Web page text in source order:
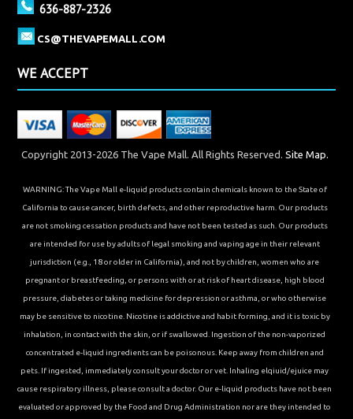
636-887-2326
CS@THEVAPEMALL.COM
WE ACCEPT
Copyright 2013-2026 The Vape Mall. All Rights Reserved. Site Map.
WARNING: The Vape Mall e-liquid products contain chemicals known to the State of
California to cause cancer, birth defects, and other reproductive harm. Our products
are not smoking cessation products and have not been tested as such. Our products
are intended for use by adults of legal smoking and vaping age in their relevant
jurisdiction (e.g., 18 or older in California), and not by children, women who are
pregnant or breastfeeding, or persons with or at risk of heart disease, high blood
pressure, diabetes or taking medicine for depression or asthma, or who otherwise
may be sensitive to nicotine. Nicotine is addictive and habit forming, and it is toxic by
inhalation, in contact with the skin, or if swallowed. Ingestion of the non-vaporized
concentrated e-liquid ingredients can be poisonous. Keep away from children and
pets. If ingested, immediately consult your doctor or vet. Inhaling elqiuid/ejuice may
cause respiratory illness, please consult a doctor. Our e-liquid products have not been
evaluated or approved by the Food and Drug Administration nor are they intended to